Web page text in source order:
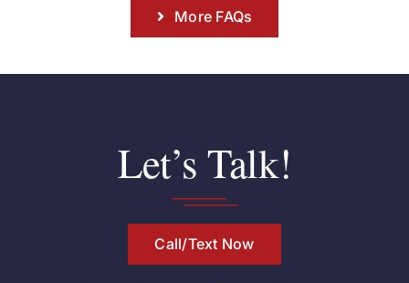
More FAQs
Let’s Talk!
Call/Text Now